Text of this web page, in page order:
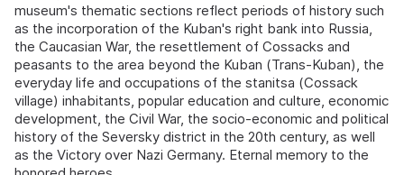
museum's thematic sections reflect periods of history such
as the incorporation of the Kuban's right bank into Russia,
the Caucasian War, the resettlement of Cossacks and
peasants to the area beyond the Kuban (Trans-Kuban), the
everyday life and occupations of the stanitsa (Cossack
village) inhabitants, popular education and culture, economic
development, the Civil War, the socio-economic and political
history of the Seversky district in the 20th century, as well
as the Victory over Nazi Germany. Eternal memory to the